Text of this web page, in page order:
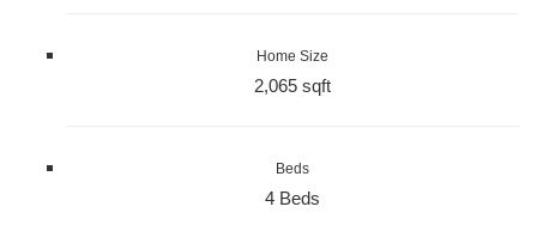
Home Size
2,065 sqft
Beds
4 Beds